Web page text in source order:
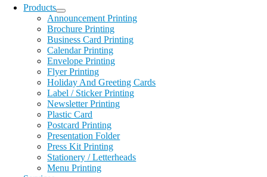
Products
Announcement Printing
Brochure Printing
Business Card Printing
Calendar Printing
Envelope Printing
Flyer Printing
Holiday And Greeting Cards
Label / Sticker Printing
Newsletter Printing
Plastic Card
Postcard Printing
Presentation Folder
Press Kit Printing
Stationery / Letterheads
Menu Printing